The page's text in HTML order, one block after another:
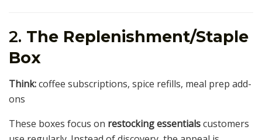
2. The Replenishment/Staple
Box
Think:coffee subscriptions, spice refills, meal prep add-
ons
These boxes focus on restocking essentialscustomers